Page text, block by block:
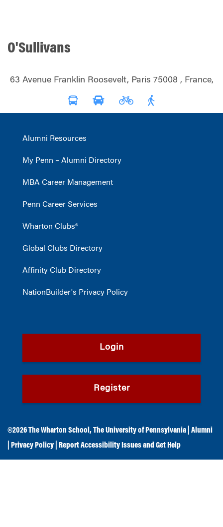
O'Sullivans
63 Avenue Franklin Roosevelt, Paris 75008 , France,
Alumni Resources
My Penn – Alumni Directory
MBA Career Management
Penn Career Services
Wharton Clubs®
Global Clubs Directory
Affinity Club Directory
NationBuilder's Privacy Policy
Login
Register
©2026The Wharton School ,The University of Pennsylvania
Alumni
Privacy Policy Report Accessibility Issues and Get Help